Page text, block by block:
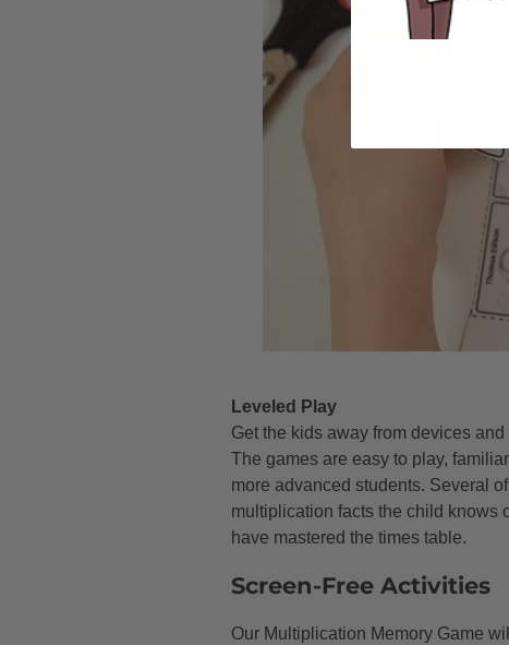
Leveled Play
Get the kids away from devices
The games are easy to play,
more advanced students. Several
multiplication facts the child knows
have mastered the times table.
Screen-Free Activities
Our Multiplication Memory Game